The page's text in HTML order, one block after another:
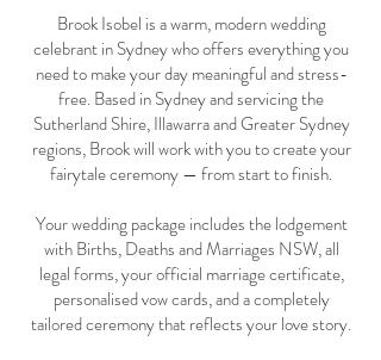
Brook Isobel is a warm, modern wedding
celebrant in Sydney who offers everything you
need to make your day meaningful and stress-
free. Based in Sydney and servicing the
Sutherland Shire, Illawarra and Greater Sydney
regions, Brook will work with you to create your
fairytale ceremony — from start to finish.
Your wedding package includes the lodgement
with Births, Deaths and Marriages NSW, all
legal forms, your official marriage certificate,
personalised vow cards, and a completely
tailored ceremony that reflects your love story.